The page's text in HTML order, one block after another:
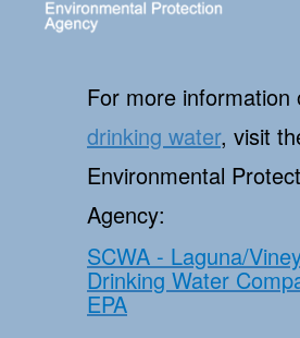
For more information
drinking water, visit
Environmental
Agency:
SCWA - Laguna/
Drinking Water
EPA